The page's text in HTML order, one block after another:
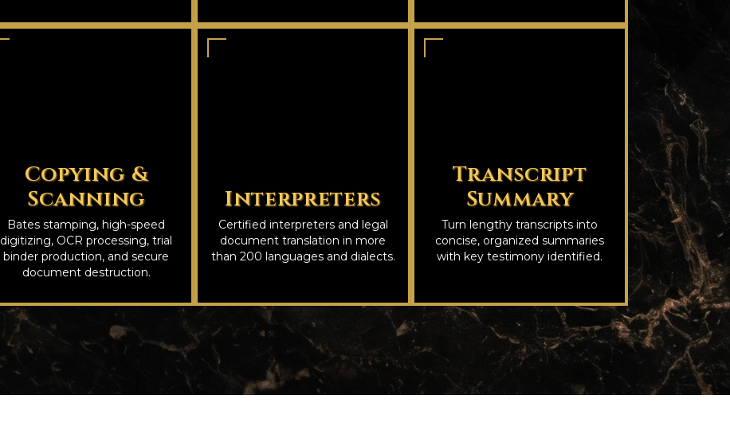
Copying &
Scanning
Bates stamping, high-speed
digitizing, OCR processing, trial
binder production, and secure
document destruction.
Interpreters
Certified interpreters and legal
document translation in more
than 200 languages and dialects.
Transcript
Summary
Turn lengthy transcripts into
concise, organized summaries
with key testimony identified.